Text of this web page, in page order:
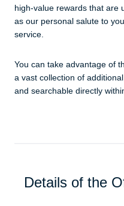
high-value rewards that are
as our personal salute to
service.
You can take advantage of
a vast collection of
and searchable directly
Details of the